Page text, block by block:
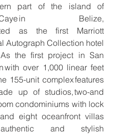
part of the island of
Caye in Belize,
as the first Marriott
Autograph Collection hotel
the first project in San
with over 1,000 linear feet
155-unit complex features
up of studios, two-and
condominiums with lock
eight oceanfront villas
and stylish